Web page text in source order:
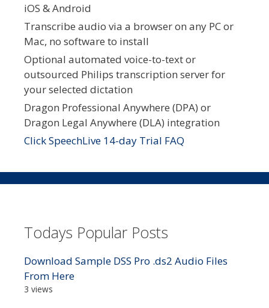
iOS & Android
Transcribe audio via a browser on any PC or
Mac, no software to install
Optional automated voice-to-text or
outsourced Philips transcription server for
your selected dictation
Dragon Professional Anywhere (DPA) or
Dragon Legal Anywhere (DLA) integration
Click SpeechLive 14-day Trial FAQ
Todays Popular Posts
Download Sample DSS Pro .ds2 Audio Files
From Here
3 views